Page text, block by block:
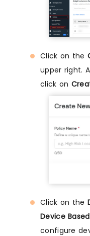
Click on the
upper right.
click on
Click on the
Device
configure